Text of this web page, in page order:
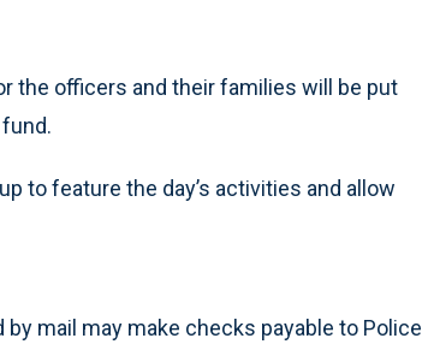
the officers and their families will be put
to feature the day’s activities and allow
mail may make checks payable to Police